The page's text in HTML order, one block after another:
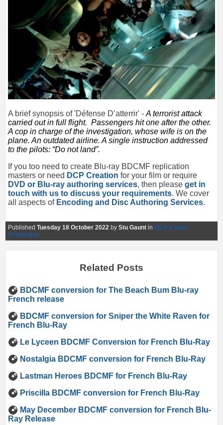
A brief synopsis of 'Défense D’atterrir' - A terrorist attack
carried out in full flight. Passengers hit one after the other.
A cop in charge of the investigation, whose wife is on the
plane. An outdated airline. A single instruction addressed
to the pilots: “Do not land”.
If you too need to create Blu-ray BDCMF replication
masters or need DCP Creation for your film or require
DVD or Blu-ray authoring services, then please get in
touch with us to discuss your requirements. We cover
all aspects of Encoding and Disc Authoring Services.
Published Tuesday 18 October 2022 by Stu Gaunt in DCP & Disc
Production
Related Posts
BDCMF conversion for The Beach Bum Blu-ray
French release
BDCMF conversion for Sniper the White Raven for
French Blu-Ray
Le Lyceen BDCMF Conversion for French Blu-Ray
Nostalgia BDCMF conversion for French Blu-Ray
Lastman Heroes BDCMF for French Blu-Ray
Priscilla BDCMF conversion for French Blu-Ray
May December BDCMF conversion for French Blu-
Ray Release